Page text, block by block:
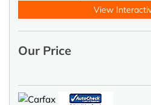
View
Our Price